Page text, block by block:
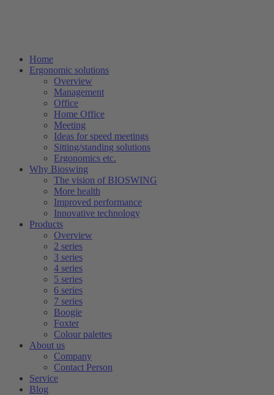
Home
Ergonomic solutions
Overview
Management
Office
Home Office
Meeting
Ideas for speed meetings
Sitting/standing solutions
Ergonomics etc.
Why Bioswing
The vision of BIOSWING
More health
Improved performance
Innovative technology
Products
Overview
2 series
3 series
4 series
5 series
6 series
7 series
Boogie
Foxter
Colour palettes
About us
Company
Contact Person
Service
Blog